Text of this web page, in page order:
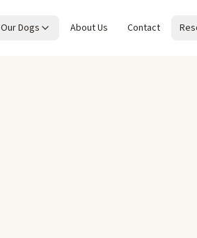
Our Dogs About Us Contact